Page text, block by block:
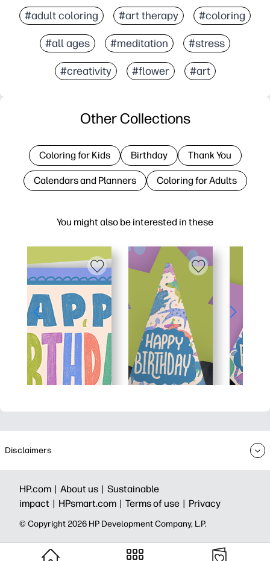
#adult coloring #art therapy #coloring
#all ages #meditation #stress
#creativity #flower #art
You might also be interested in these
Other Collections
Coloring for Kids Birthday Thank You
Calendars and Planners Coloring for Adults
Disclaimers
HP.com | About us | Sustainable
impact | HPsmart.com | Terms of use | Privacy
© Copyright 2026 HP Development Company, L.P.